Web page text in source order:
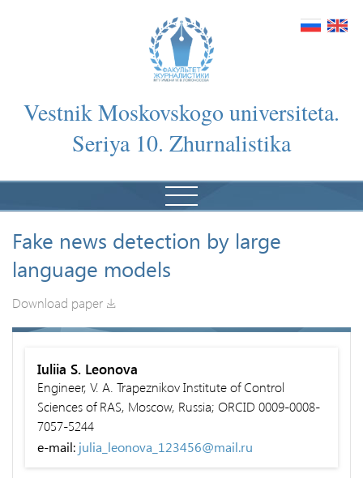
Vestnik Moskovskogo universiteta.
Seriya 10. Zhurnalistika
Fake news detection by large
language models
Download paper
Iuliia S. Leonova
Engineer, V. A. Trapeznikov Institute of Control
Sciences of RAS, Moscow, Russia; ORCID 0009-0008-
7057-5244
e-mail: julia_leonova_123456@mail.ru